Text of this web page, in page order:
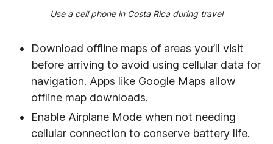
Use a cell phone in Costa Rica during travel
Download offline maps of areas you’ll visit
before arriving to avoid using cellular data for
navigation. Apps like Google Maps allow
offline map downloads.
Enable Airplane Mode when not needing
cellular connection to conserve battery life.